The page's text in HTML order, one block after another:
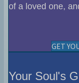
of a loved one,
GET
Your Soul's